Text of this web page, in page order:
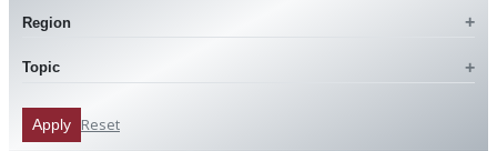
Region
Topic
Apply Reset